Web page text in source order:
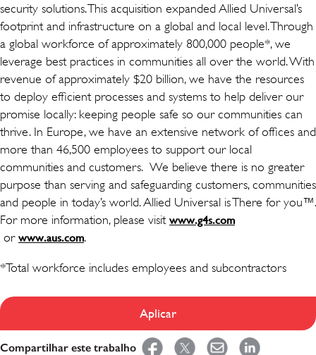
security solutions. This acquisition expanded Allied Universal’s
footprint and infrastructure on a global and local level. Through
a global workforce of approximately 800,000 people*, we
leverage best practices in communities all over the world. With
revenue of approximately $20 billion, we have the resources
to deploy efficient processes and systems to help deliver our
promise locally: keeping people safe so our communities can
thrive. In Europe, we have an extensive network of offices and
more than 46,500 employees to support our local
communities and customers. We believe there is no greater
purpose than serving and safeguarding customers, communities
and people in today’s world. Allied Universal is There for you™.
For more information, please visit www.g4s.com
(opens in new window)
or www.aus.com(opens in new window)
.
*Total workforce includes employees and subcontractors
Aplicar
Compartilhar este trabalho